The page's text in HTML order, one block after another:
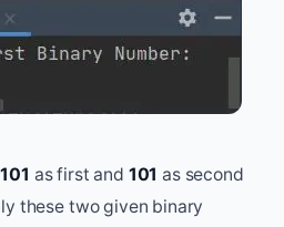
as first and 101 as second
these two given binary